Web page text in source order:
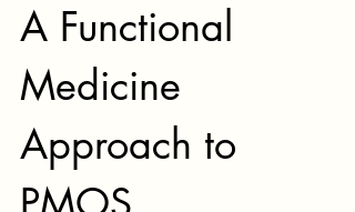
A Functional
Medicine
Approach to